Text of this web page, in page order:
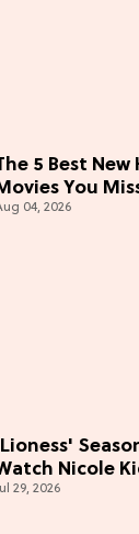
5 Best New
You
04, 2026
Nicole
29, 2026